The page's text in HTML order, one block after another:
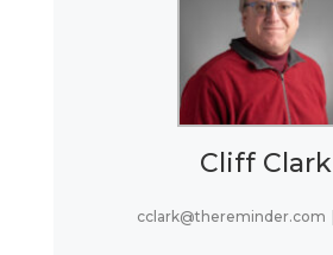
Cliff Clark
cclark@thereminder.com